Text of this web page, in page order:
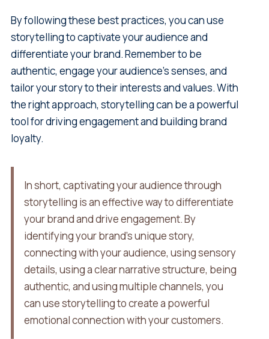
By following these best practices, you can use
storytelling to captivate your audience and
differentiate your brand. Remember to be
authentic, engage your audience's senses, and
tailor your story to their interests and values. With
the right approach, storytelling can be a powerful
tool for driving engagement and building brand
loyalty.
In short, captivating your audience through
storytelling is an effective way to differentiate
your brand and drive engagement. By
identifying your brand's unique story,
connecting with your audience, using sensory
details, using a clear narrative structure, being
authentic, and using multiple channels, you
can use storytelling to create a powerful
emotional connection with your customers.